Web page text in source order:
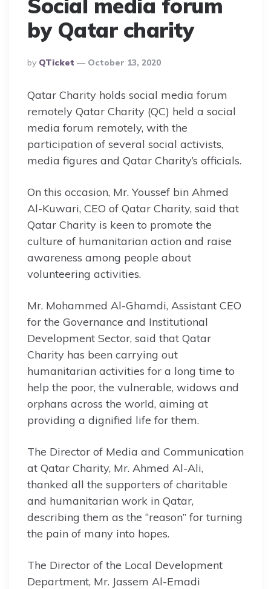
Social media forum
by Qatar charity
Posted
By
By QTicket October 13, 2020
Qatar Charity holds social media forum
remotely Qatar Charity (QC) held a social
media forum remotely, with the
participation of several social activists,
media figures and Qatar Charity’s officials.
On this occasion, Mr. Youssef bin Ahmed
Al-Kuwari, CEO of Qatar Charity, said that
Qatar Charity is keen to promote the
culture of humanitarian action and raise
awareness among people about
volunteering activities.
Mr. Mohammed Al-Ghamdi, Assistant CEO
for the Governance and Institutional
Development Sector, said that Qatar
Charity has been carrying out
humanitarian activities for a long time to
help the poor, the vulnerable, widows and
orphans across the world, aiming at
providing a dignified life for them.
The Director of Media and Communication
at Qatar Charity, Mr. Ahmed Al-Ali,
thanked all the supporters of charitable
and humanitarian work in Qatar,
describing them as the “reason” for turning
the pain of many into hopes.
The Director of the Local Development
Department, Mr. Jassem Al-Emadi